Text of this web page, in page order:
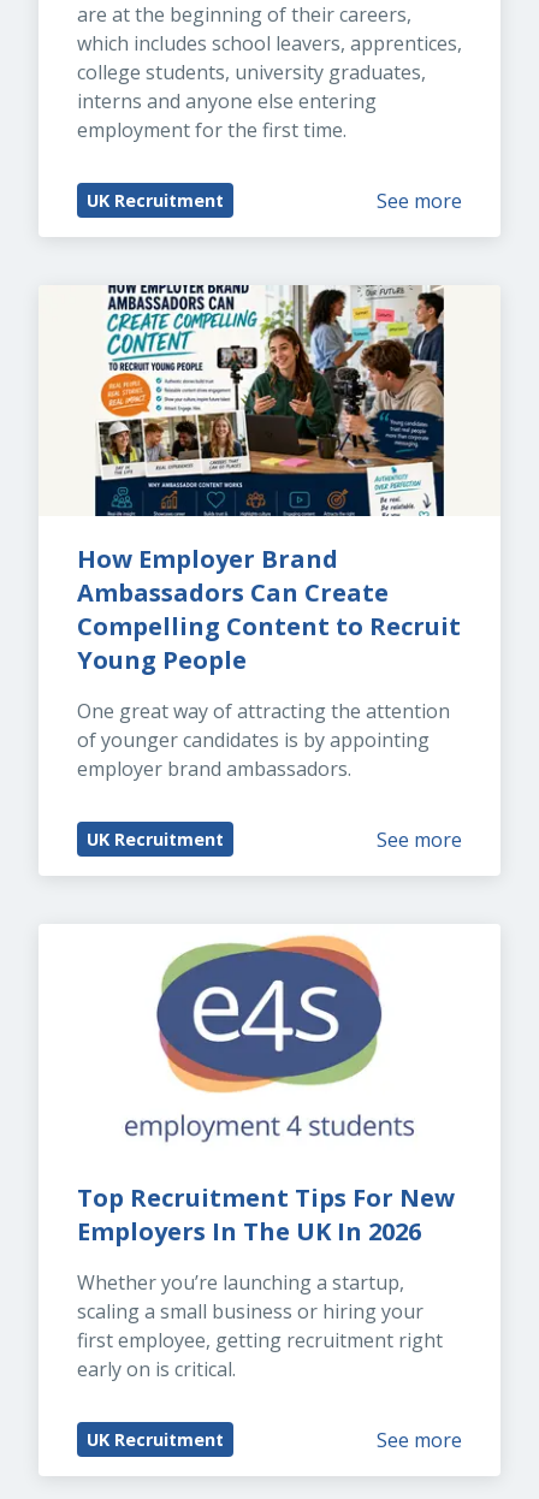
are at the beginning of their careers,
which includes school leavers, apprentices,
college students, university graduates,
interns and anyone else entering
employment for the first time.
UK Recruitment See more
How Employer Brand
Ambassadors Can Create
Compelling Content to Recruit
Young People
One great way of attracting the attention
of younger candidates is by appointing
employer brand ambassadors.
UK Recruitment See more
Top Recruitment Tips For New
Employers In The UK In 2026
Whether you’re launching a startup,
scaling a small business or hiring your
first employee, getting recruitment right
early on is critical.
UK Recruitment See more